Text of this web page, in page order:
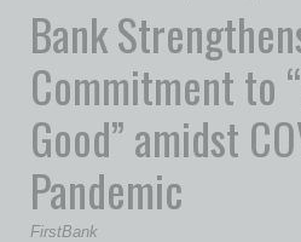
Daily Emails Sign Up
Bank
Commitment to
Good” amidst
Pandemic
FirstBank